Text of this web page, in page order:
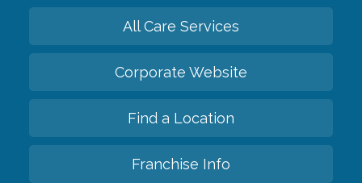
All Care Services
Corporate Website
Find a Location
Franchise Info